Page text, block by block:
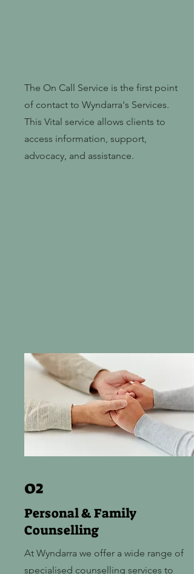
The On Call Service is the first point
of contact to Wyndarra's Services.
This Vital service allows clients to
access information, support,
advocacy, and assistance.
02
Personal & Family
Counselling
At Wyndarra we offer a wide range of
specialised counselling services to